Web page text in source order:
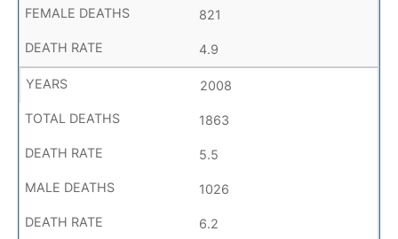
821
4.9
2008
1863
5.5
1026
6.2